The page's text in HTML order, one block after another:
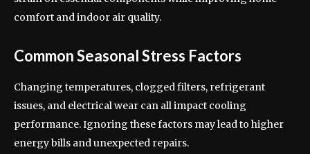
comfort and indoor air quality.
Common Seasonal Stress Factors
Changing temperatures, clogged filters, refrigerant
issues, and electrical wear can all impact cooling
performance. Ignoring these factors may lead to higher
energy bills and unexpected repairs.